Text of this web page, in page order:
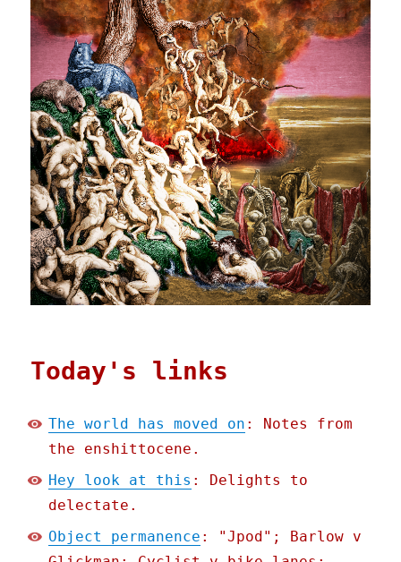
Today's links
The world has moved on : Notes from
the enshittocene.
Hey look at this : Delights to
delectate.
Object permanence : "Jpod"; Barlow v